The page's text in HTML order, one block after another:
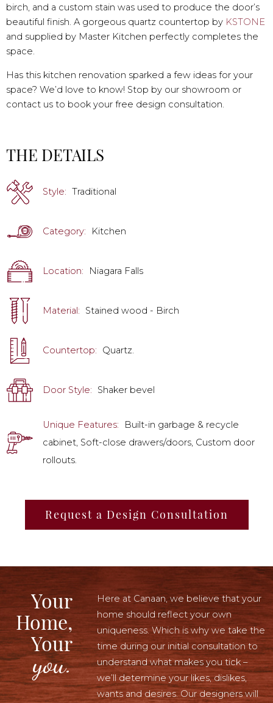
birch, and a custom stain was used to produce the door’s
beautiful finish. A gorgeous quartz countertop by KSTONE
and supplied by Master Kitchen perfectly completes the
space.
Has this kitchen renovation sparked a few ideas for your
space? We’d love to know! Stop by our showroom or
contact us to book your free design consultation.
THE DETAILS
Style: Traditional
Category: Kitchen
Location: Niagara Falls
Material: Stained wood - Birch
Countertop: Quartz.
Door Style: Shaker bevel
Unique Features:
Built-in garbage & recycle
cabinet, Soft-close drawers/doors, Custom door
rollouts.
Request a Design Consultation
Your
Home,
Your
you.
Here at Canaan, we believe that your
home should reflect your own
uniqueness. Which is why we take the
time during our initial consultation to
understand what makes you tick –
we’ll determine your likes, dislikes,
wants and desires. Our designers will